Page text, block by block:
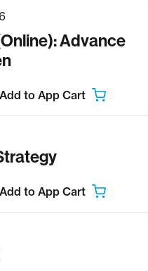
Advance
Add to App Cart
Add to App Cart